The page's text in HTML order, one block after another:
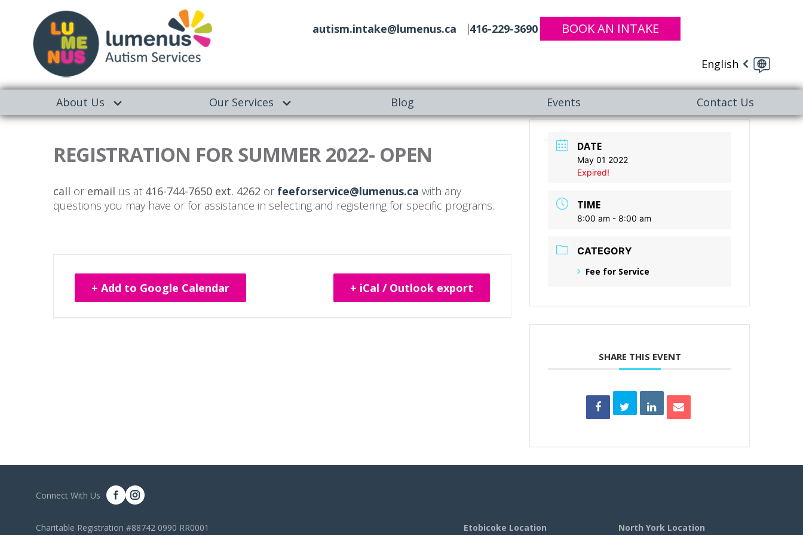
autism.intake@lumenus.ca
416-229-3690 BOOK AN INTAKE
English
About Us Our Services Blog Events Contact Us
REGISTRATION FOR SUMMER 2022- OPEN
call or email us at 416-744-7650 ext. 4262 or feeforservice@lumenus.ca with any
questions you may have or for assistance in selecting and registering for specific programs.
+ Add to Google Calendar + iCal / Outlook export
DATE
May 01 2022
Expired!
TIME
8:00 am - 8:00 am
CATEGORY
Fee for Service
SHARE THIS EVENT
Connect With Us
Charitable Registration #88742 0990 RR0001 Etobicoke Location North York Location